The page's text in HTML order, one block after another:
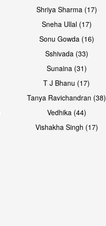
Open & share
Shriya Sharma (17)
Sneha Ullal (17)
Sonu Gowda (16)
Sshivada (33)
Sunaina (31)
T J Bhanu (17)
Tanya Ravichandran (38)
Vedhika (44)
Vishakha Singh (17)